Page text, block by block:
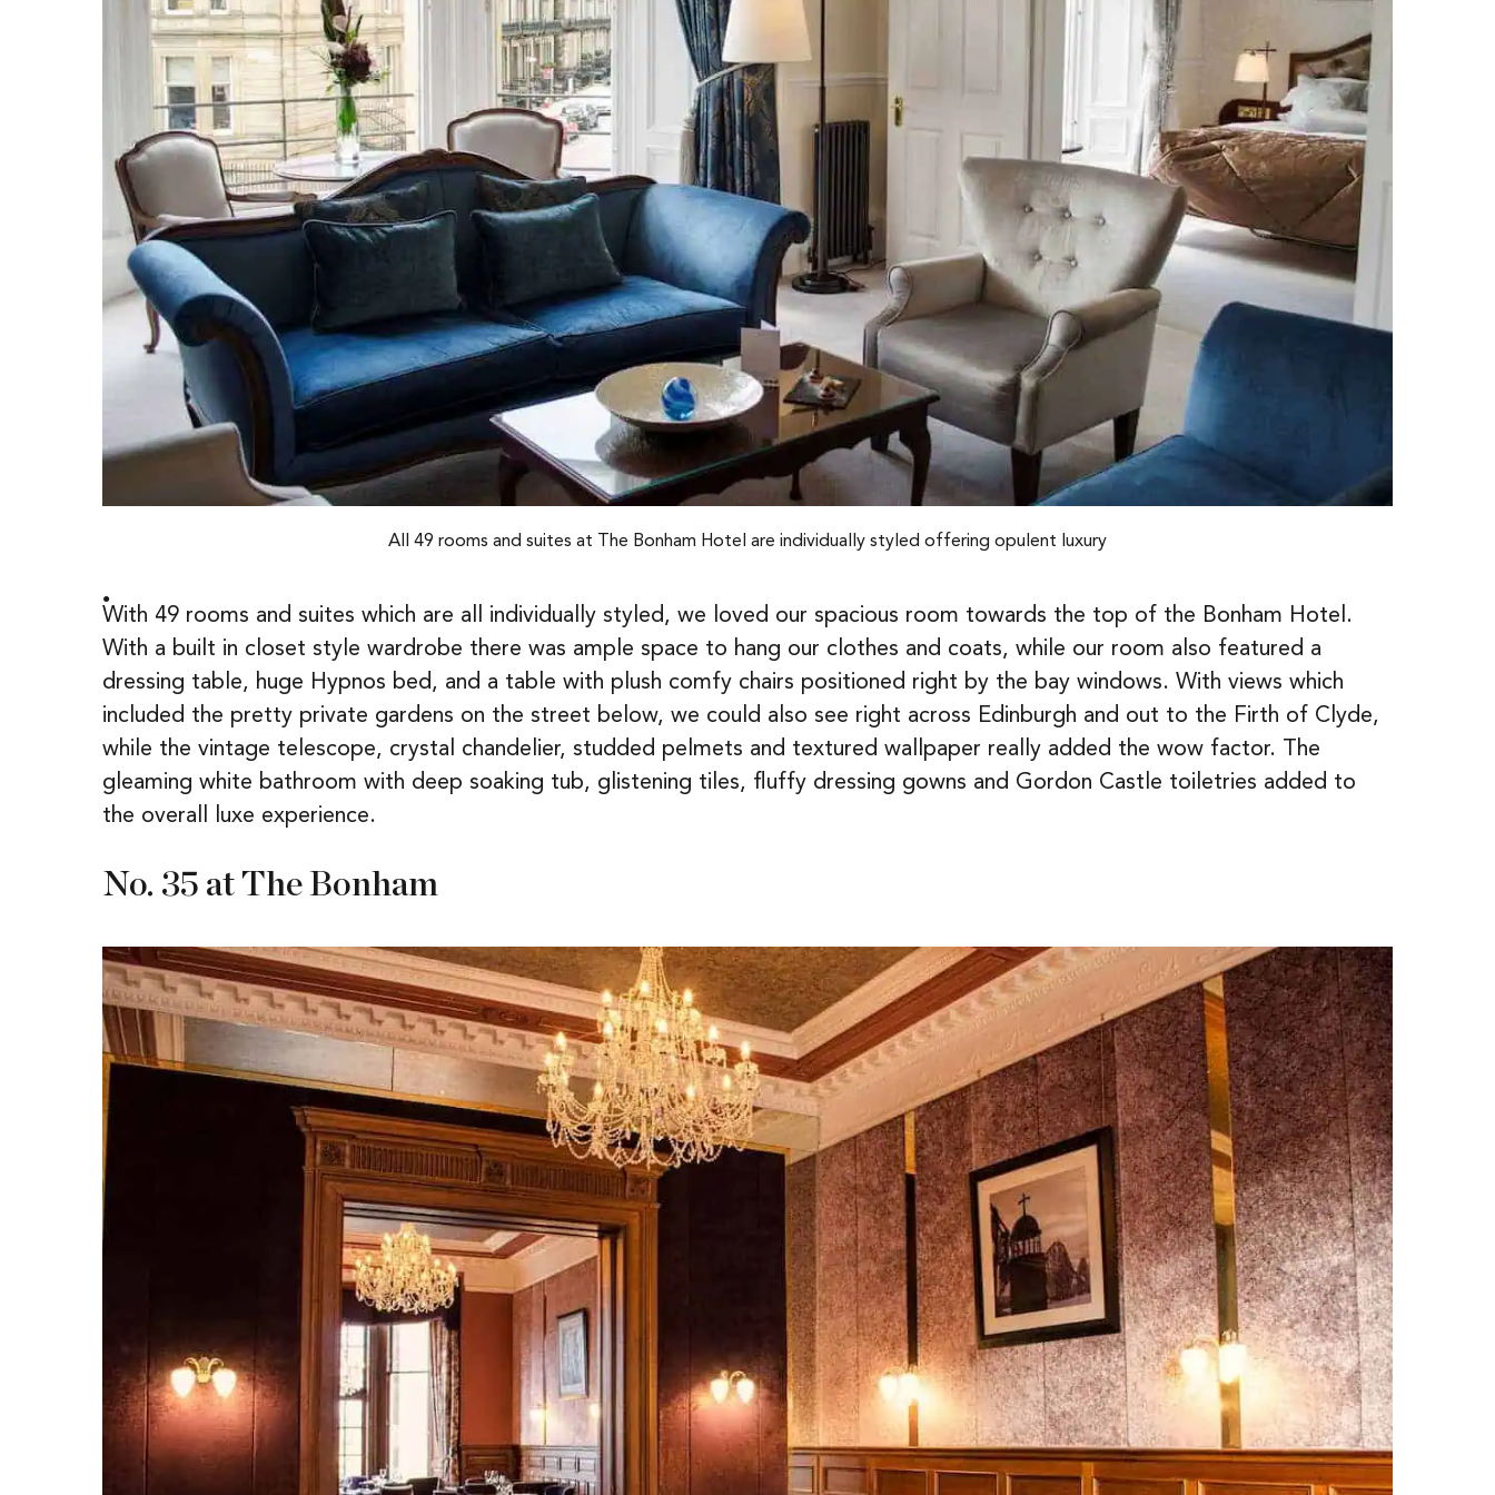
All 49 rooms and suites at The Bonham Hotel are individually styled offering opulent luxury
With 49 rooms and suites which are all individually styled, we loved our spacious room towards the top of the Bonham Hotel.
With a built in closet style wardrobe there was ample space to hang our clothes and coats, while our room also featured a
dressing table, huge Hypnos bed, and a table with plush comfy chairs positioned right by the bay windows. With views which
included the pretty private gardens on the street below, we could also see right across Edinburgh and out to the Firth of Clyde,
while the vintage telescope, crystal chandelier, studded pelmets and textured wallpaper really added the wow factor. The
gleaming white bathroom with deep soaking tub, glistening tiles, fluffy dressing gowns and Gordon Castle toiletries added to
the overall luxe experience.
No. 35 at The Bonham